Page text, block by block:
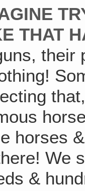
THAT
horses
We
&